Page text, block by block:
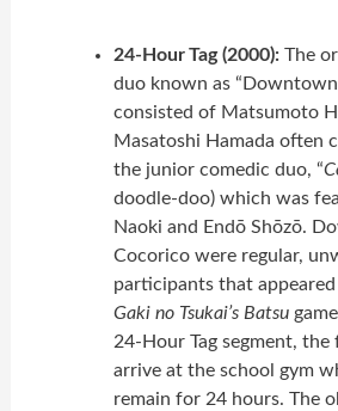
24-Hour Tag (2000):The
duo known as
consisted of Matsumoto
Masatoshi Hamada often
the junior comedic duo, “
doodle-doo) which was
Naoki and Endō Shōzō.
Cocorico were regular,
participants that
Gaki no Tsukai’s Batsu
24-Hour Tag segment, the
arrive at the school gym
remain for 24 hours. The